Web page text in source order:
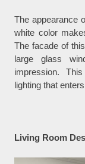
The appearance
white color
The facade of
large glass
impression.
lighting that
Living Room